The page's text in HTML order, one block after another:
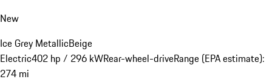
New
Ice Grey MetallicBeige
Electric402 hp / 296 kWRear-wheel-driveRange (EPA estimate):
274 mi